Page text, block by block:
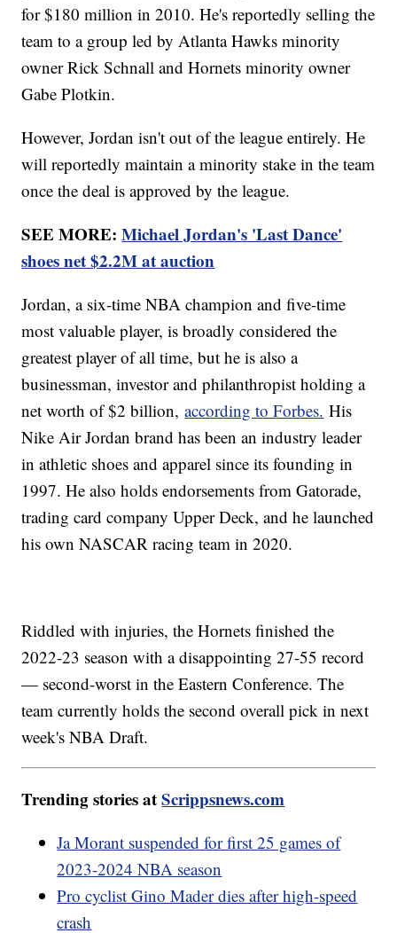
for $180 million in 2010. He's reportedly selling the
team to a group led by Atlanta Hawks minority
owner Rick Schnall and Hornets minority owner
Gabe Plotkin.
However, Jordan isn't out of the league entirely. He
will reportedly maintain a minority stake in the team
once the deal is approved by the league.
SEE MORE:Michael Jordan's 'Last Dance'
shoes net $2.2M at auction
Jordan, a six-time NBA champion and five-time
most valuable player, is broadly considered the
greatest player of all time, but he is also a
businessman, investor and philanthropist holding a
net worth of $2 billion,according to Forbes. His
Nike Air Jordan brand has been an industry leader
in athletic shoes and apparel since its founding in
1997. He also holds endorsements from Gatorade,
trading card company Upper Deck, and he launched
his own NASCAR racing team in 2020.
Riddled with injuries, the Hornets finished the
2022-23 season with a disappointing 27-55 record
— second-worst in the Eastern Conference. The
team currently holds the second overall pick in next
week's NBA Draft.
Trending stories atScrippsnews.com
Ja Morant suspended for first 25 games of
2023-2024 NBA season
Pro cyclist Gino Mader dies after high-speed
crash